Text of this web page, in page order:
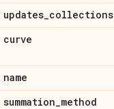
updates_collections
curve
name
summation_method